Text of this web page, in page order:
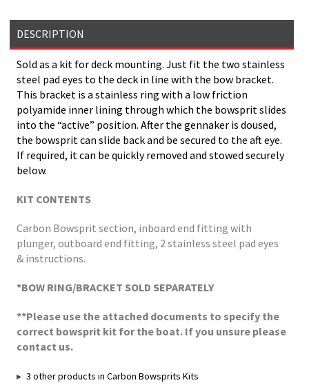
DESCRIPTION
Sold as a kit for deck mounting. Just fit the two stainless
steel pad eyes to the deck in line with the bow bracket.
This bracket is a stainless ring with a low friction
polyamide inner lining through which the bowsprit slides
into the “active” position. After the gennaker is doused,
the bowsprit can slide back and be secured to the aft eye.
If required, it can be quickly removed and stowed securely
below.
KIT CONTENTS
Carbon Bowsprit section, inboard end fitting with
plunger, outboard end fitting, 2 stainless steel pad eyes
& instructions.
*BOW RING/BRACKET SOLD SEPARATELY
**Please use the attached documents to specify the
correct bowsprit kit for the boat. If you unsure please
contact us.
3 other products in Carbon Bowsprits Kits